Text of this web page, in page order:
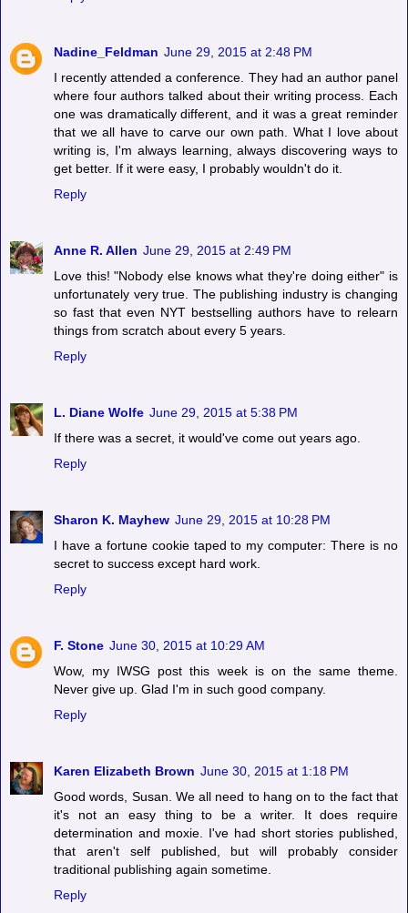
Nadine_Feldman June 29, 2015 at 2:48 PM
I recently attended a conference. They had an author panel
where four authors talked about their writing process. Each
one was dramatically different, and it was a great reminder
that we all have to carve our own path. What I love about
writing is, I'm always learning, always discovering ways to
get better. If it were easy, I probably wouldn't do it.
Reply
Anne R. Allen June 29, 2015 at 2:49 PM
Love this! "Nobody else knows what they're doing either" is
unfortunately very true. The publishing industry is changing
so fast that even NYT bestselling authors have to relearn
things from scratch about every 5 years.
Reply
L. Diane Wolfe June 29, 2015 at 5:38 PM
If there was a secret, it would've come out years ago.
Reply
Sharon K. Mayhew June 29, 2015 at 10:28 PM
I have a fortune cookie taped to my computer: There is no
secret to success except hard work.
Reply
F. Stone June 30, 2015 at 10:29 AM
Wow, my IWSG post this week is on the same theme.
Never give up. Glad I'm in such good company.
Reply
Karen Elizabeth Brown June 30, 2015 at 1:18 PM
Good words, Susan. We all need to hang on to the fact that
it's not an easy thing to be a writer. It does require
determination and moxie. I've had short stories published,
that aren't self published, but will probably consider
traditional publishing again sometime.
Reply